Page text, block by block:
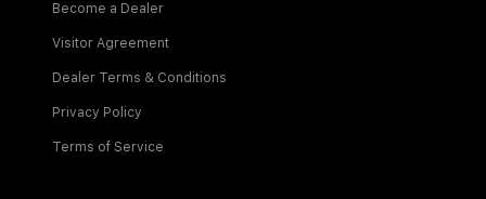
Become a Dealer
Visitor Agreement
Dealer Terms & Conditions
Privacy Policy
Terms of Service